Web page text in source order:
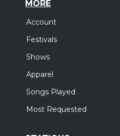
MORE
Account
Festivals
Shows
Apparel
Songs Played
Most Requested